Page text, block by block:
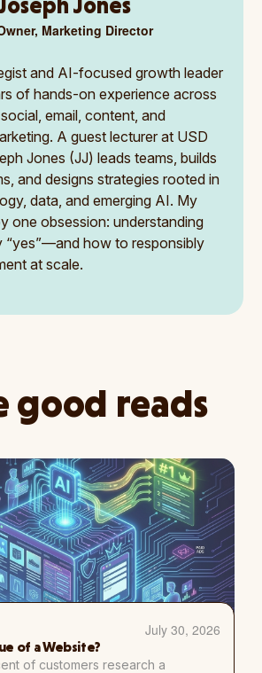
Jones
Marketing Director
and AI-focused growth leader
of hands-on experience across
email, content, and
A guest lecturer at USD
Jones (JJ) leads teams, builds
and designs strategies rooted in
data, and emerging AI. My
one obsession: understanding
“yes”—and how to responsibly
at scale.
good reads
July 30, 2026
of a Website?
of customers research a